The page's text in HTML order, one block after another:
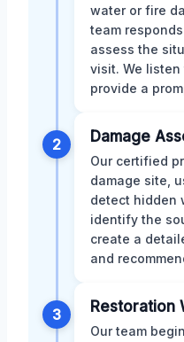
water or fire
team
assess the
visit. We
provide a
2 Damage
Our certified
damage site,
detect hidden
identify the
create a
and
3 Restoration
Our team